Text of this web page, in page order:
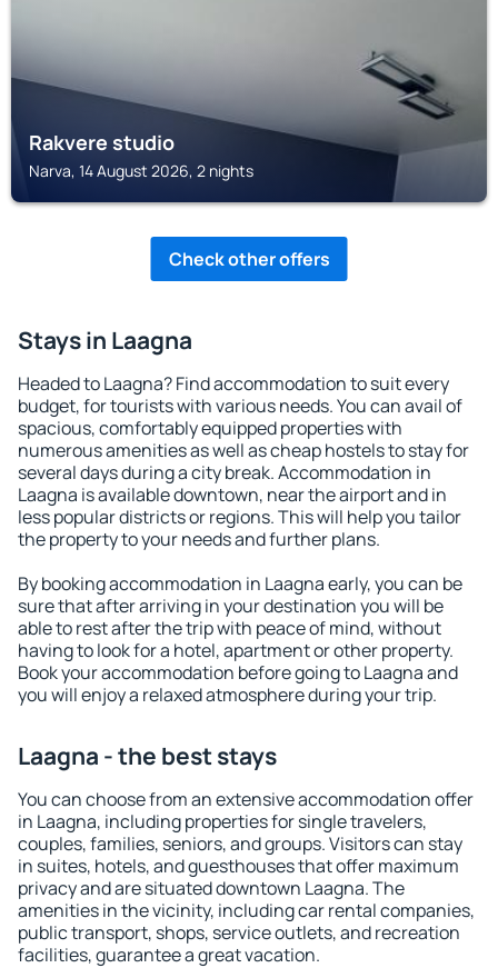
Rakvere studio
Narva, 14 August 2026, 2 nights
Check other offers
Stays in Laagna
Headed to Laagna? Find accommodation to suit every
budget, for tourists with various needs. You can avail of
spacious, comfortably equipped properties with
numerous amenities as well as cheap hostels to stay for
several days during a city break. Accommodation in
Laagna is available downtown, near the airport and in
less popular districts or regions. This will help you tailor
the property to your needs and further plans.
By booking accommodation in Laagna early, you can be
sure that after arriving in your destination you will be
able to rest after the trip with peace of mind, without
having to look for a hotel, apartment or other property.
Book your accommodation before going to Laagna and
you will enjoy a relaxed atmosphere during your trip.
Laagna - the best stays
You can choose from an extensive accommodation offer
in Laagna, including properties for single travelers,
couples, families, seniors, and groups. Visitors can stay
in suites, hotels, and guesthouses that offer maximum
privacy and are situated downtown Laagna. The
amenities in the vicinity, including car rental companies,
public transport, shops, service outlets, and recreation
facilities, guarantee a great vacation.